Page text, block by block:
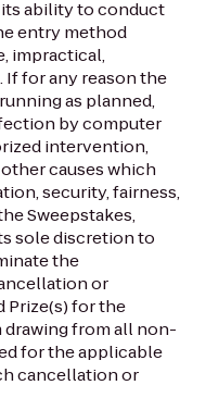
ability to conduct
entry method
impractical,
for any reason the
as planned,
by computer
intervention,
causes which
security, fairness,
Sweepstakes,
sole discretion to
the
or
Prize(s) for the
drawing from all non-
for the applicable
cancellation or